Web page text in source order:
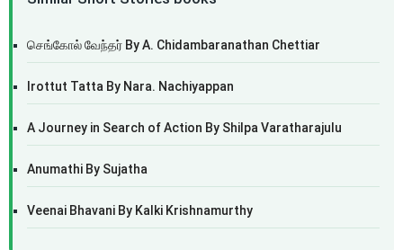
செங்கோல் வேந்தர் By A. Chidambaranathan Chettiar
Irottut Tatta By Nara. Nachiyappan
A Journey in Search of Action By Shilpa Varatharajulu
Anumathi By Sujatha
Veenai Bhavani By Kalki Krishnamurthy